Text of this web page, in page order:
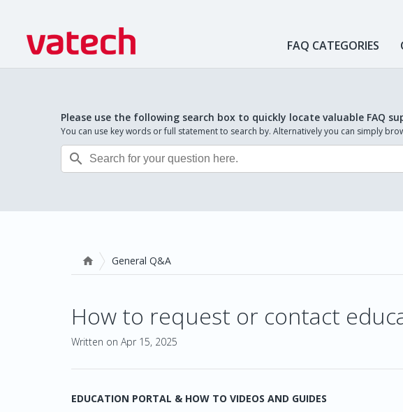
FAQ CATEGORIES
Please use the following search box to quickly locate valuable FAQ
You can use key words or full statement to search by. Alternatively you can simply

 General Q&A
How to request or contact
Written on Apr 15, 2025
EDUCATION PORTAL & HOW TO VIDEOS AND GUIDES